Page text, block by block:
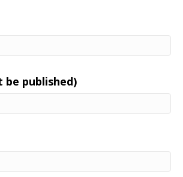
be published)